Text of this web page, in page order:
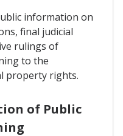
information on
final judicial
rulings of
to the
property rights.
of Public